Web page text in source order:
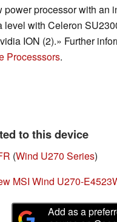
power processor with an
level with Celeron
ION (2).» Further
Processsors.
to this device
(Wind U270 Series)
MSI Wind U270-
Add as a